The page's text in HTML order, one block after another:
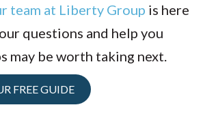
team at Liberty Group is here
questions and help you
may be worth taking next.
FREE GUIDE